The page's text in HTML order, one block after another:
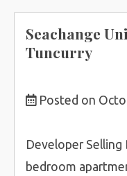
Seachange
Tuncurry
Posted on
Developer
bedroom